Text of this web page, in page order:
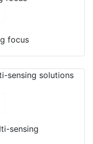
focus
sensing